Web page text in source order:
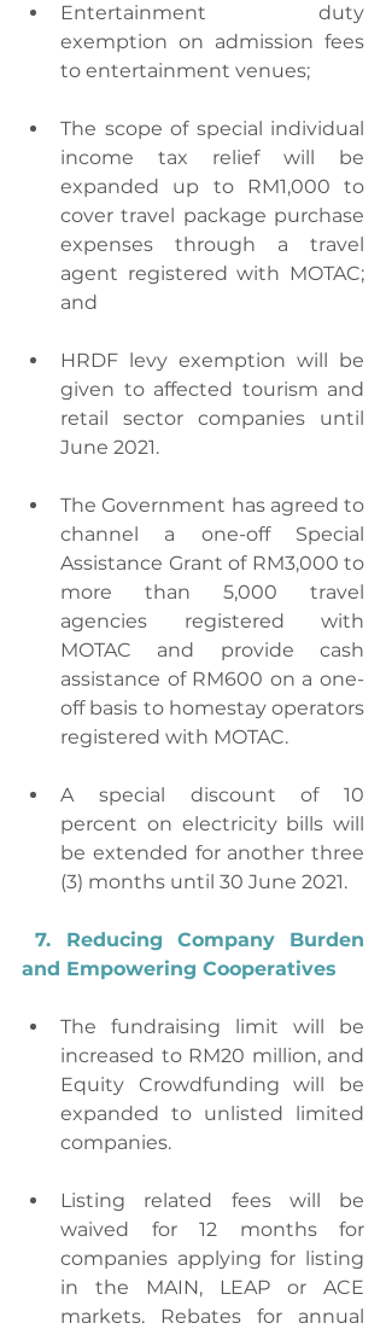
Entertainment duty
exemption on admission fees
to entertainment venues;
The scope of special individual
income tax relief will be
expanded up to RM1,000 to
cover travel package purchase
expenses through a travel
agent registered with MOTAC;
and
HRDF levy exemption will be
given to affected tourism and
retail sector companies until
June 2021.
The Government has agreed to
channel a one-off Special
Assistance Grant of RM3,000 to
more than 5,000 travel
agencies registered with
MOTAC and provide cash
assistance of RM600 on a one-
off basis to homestay operators
registered with MOTAC.
A special discount of 10
percent on electricity bills will
be extended for another three
(3) months until 30 June 2021.
7. Reducing Company Burden
and Empowering Cooperatives
The fundraising limit will be
increased to RM20 million, and
Equity Crowdfunding will be
expanded to unlisted limited
companies.
Listing related fees will be
waived for 12 months for
companies applying for listing
in the MAIN, LEAP or ACE
markets. Rebates for annual